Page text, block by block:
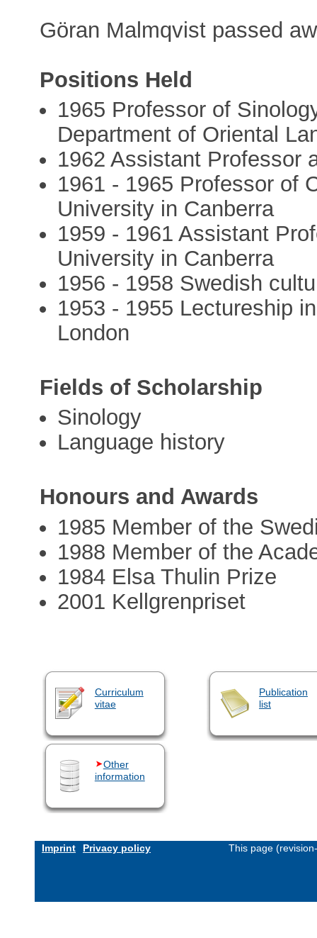
Göran Malmqvist passed
Positions Held
1965 Professor of
Department of Oriental
1962 Assistant Professor
1961 - 1965 Professor of
University in Canberra
1959 - 1961 Assistant
University in Canberra
1956 - 1958 Swedish
1953 - 1955 Lectureship
London
Fields of Scholarship
Sinology
Language history
Honours and Awards
1985 Member of the
1988 Member of the
1984 Elsa Thulin Prize
2001 Kellgrenpriset
Curriculum
vitae
Publication
list
Other
information
Imprint Privacy policy This page